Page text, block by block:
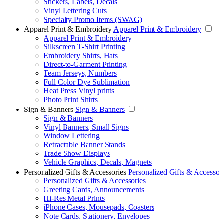
Stickers, Labels, Decals
Vinyl Lettering Cuts
Specialty Promo Items (SWAG)
Apparel Print & Embroidery Apparel Print & Embroidery
Apparel Print & Embroidery
Silkscreen T-Shirt Printing
Embroidery Shirts, Hats
Direct-to-Garment Printing
Team Jerseys, Numbers
Full Color Dye Sublimation
Heat Press Vinyl prints
Photo Print Shirts
Sign & Banners Sign & Banners
Sign & Banners
Vinyl Banners, Small Signs
Window Lettering
Retractable Banner Stands
Trade Show Displays
Vehicle Graphics, Decals, Magnets
Personalized Gifts & Accessories Personalized Gifts &
Personalized Gifts & Accessories
Greeting Cards, Announcements
Hi-Res Metal Prints
iPhone Cases, Mousepads, Coasters
Note Cards, Stationery, Envelopes